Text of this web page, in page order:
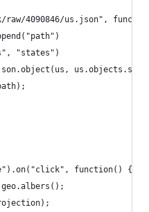
raw/4090846/us.json",
"states")
function() {